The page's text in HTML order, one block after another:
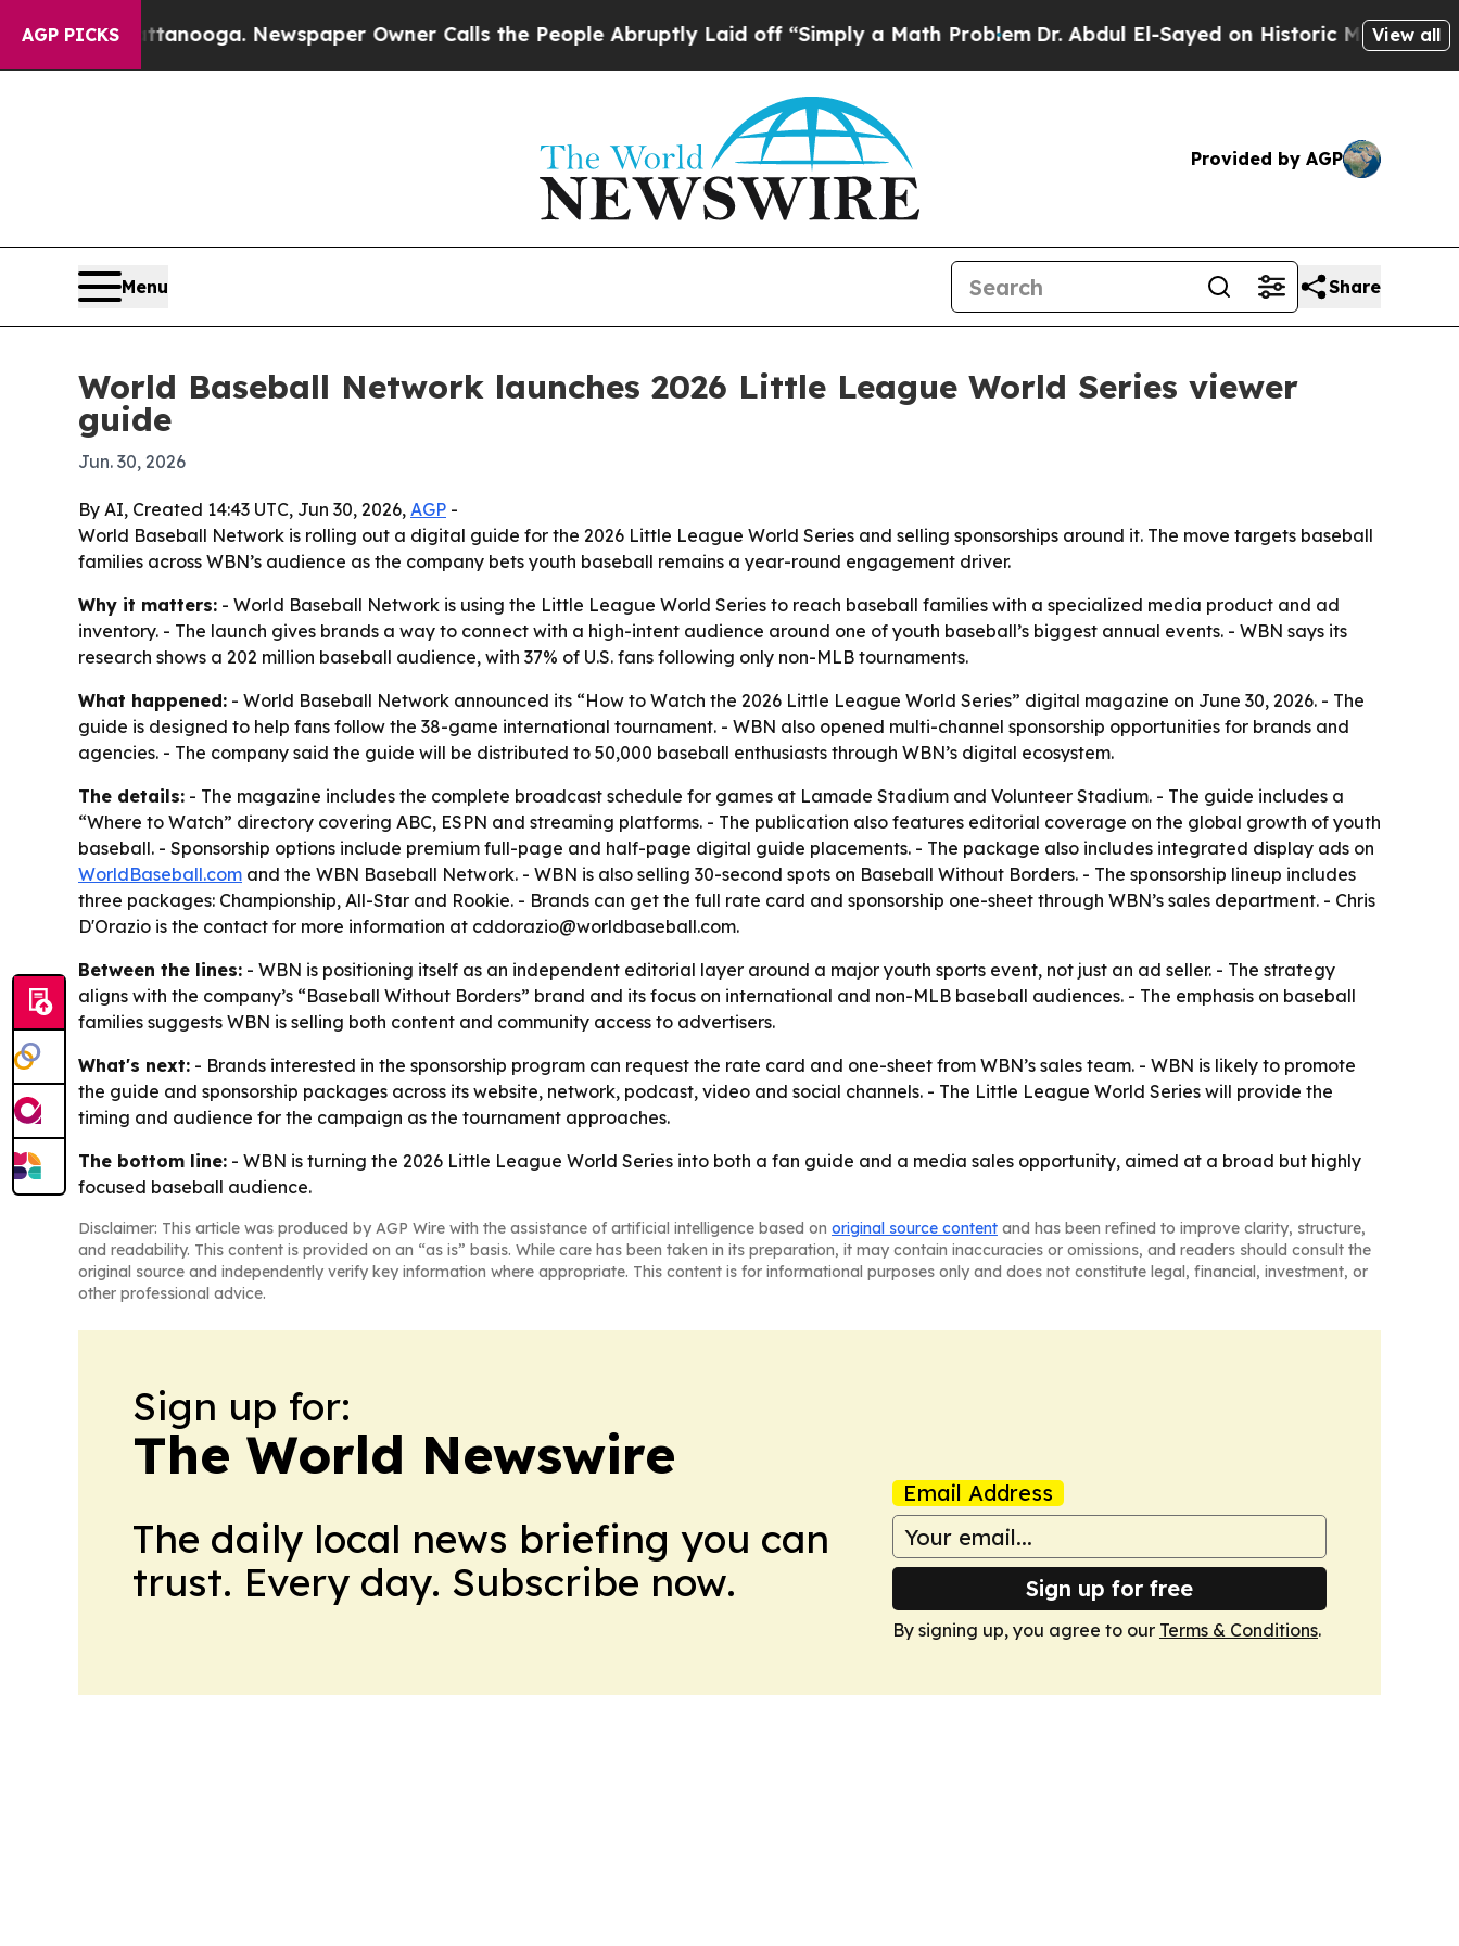
AGP PICKS
in Chattanooga. Newspaper Owner Calls the People Abruptly Laid off “Simply a Math ProblemDr. Abdul El-Sayed on Historic Michigan Win:
View all
Provided by AGP
Menu Share
World Baseball Network launches 2026 Little League World Series viewer
guide
Jun. 30, 2026
By AI, Created 14:43 UTC, Jun 30, 2026, AGP -
World Baseball Network is rolling out a digital guide for the 2026 Little League World Series and selling sponsorships around it. The move targets baseball
families across WBN’s audience as the company bets youth baseball remains a year-round engagement driver.
Why it matters: - World Baseball Network is using the Little League World Series to reach baseball families with a specialized media product and ad
inventory. - The launch gives brands a way to connect with a high-intent audience around one of youth baseball’s biggest annual events. - WBN says its
research shows a 202 million baseball audience, with 37% of U.S. fans following only non-MLB tournaments.
What happened: - World Baseball Network announced its “How to Watch the 2026 Little League World Series” digital magazine on June 30, 2026. - The
guide is designed to help fans follow the 38-game international tournament. - WBN also opened multi-channel sponsorship opportunities for brands and
agencies. - The company said the guide will be distributed to 50,000 baseball enthusiasts through WBN’s digital ecosystem.
The details: - The magazine includes the complete broadcast schedule for games at Lamade Stadium and Volunteer Stadium. - The guide includes a
“Where to Watch” directory covering ABC, ESPN and streaming platforms. - The publication also features editorial coverage on the global growth of youth
baseball. - Sponsorship options include premium full-page and half-page digital guide placements. - The package also includes integrated display ads on
WorldBaseball.com and the WBN Baseball Network. - WBN is also selling 30-second spots on Baseball Without Borders. - The sponsorship lineup includes
three packages: Championship, All-Star and Rookie. - Brands can get the full rate card and sponsorship one-sheet through WBN’s sales department. - Chris
D'Orazio is the contact for more information at cddorazio@worldbaseball.com.
Between the lines: - WBN is positioning itself as an independent editorial layer around a major youth sports event, not just an ad seller. - The strategy
aligns with the company’s “Baseball Without Borders” brand and its focus on international and non-MLB baseball audiences. - The emphasis on baseball
families suggests WBN is selling both content and community access to advertisers.
What's next: - Brands interested in the sponsorship program can request the rate card and one-sheet from WBN’s sales team. - WBN is likely to promote
the guide and sponsorship packages across its website, network, podcast, video and social channels. - The Little League World Series will provide the
timing and audience for the campaign as the tournament approaches.
The bottom line: - WBN is turning the 2026 Little League World Series into both a fan guide and a media sales opportunity, aimed at a broad but highly
focused baseball audience.
Disclaimer: This article was produced by AGP Wire with the assistance of artificial intelligence based on original source content and has been refined to improve clarity, structure,
and readability. This content is provided on an “as is” basis. While care has been taken in its preparation, it may contain inaccuracies or omissions, and readers should consult the
original source and independently verify key information where appropriate. This content is for informational purposes only and does not constitute legal, financial, investment, or
other professional advice.
Sign up for:
The World Newswire
The daily local news briefing you can
trust. Every day. Subscribe now.
Email Address
Sign up for free
By signing up, you agree to our Terms & Conditions.